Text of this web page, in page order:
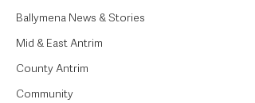
Ballymena News & Stories
Mid & East Antrim
County Antrim
Community